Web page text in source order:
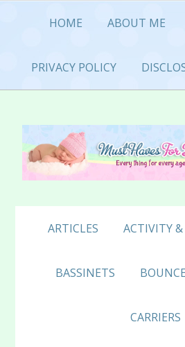
navigation
content
sidebar
HOME ABOUT ME
PRIVACY POLICY
ARTICLES ACTIVITY &
BASSINETS
CARRIERS